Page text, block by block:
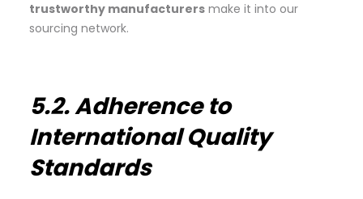
trustworthy manufacturers make it into our
sourcing network.
5.2. Adherence to
International Quality
Standards